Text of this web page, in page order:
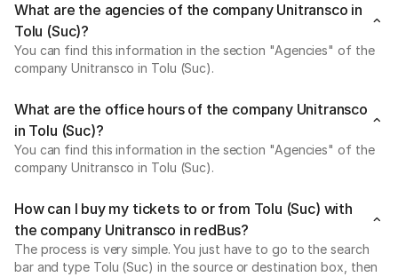
What are the agencies of the company Unitransco in
Tolu (Suc)?
You can find this information in the section "Agencies" of the
company Unitransco in Tolu (Suc).
What are the office hours of the company Unitransco
in Tolu (Suc)?
You can find this information in the section "Agencies" of the
company Unitransco in Tolu (Suc).
How can I buy my tickets to or from Tolu (Suc) with
the company Unitransco in redBus?
The process is very simple. You just have to go to the search
bar and type Tolu (Suc) in the source or destination box, then